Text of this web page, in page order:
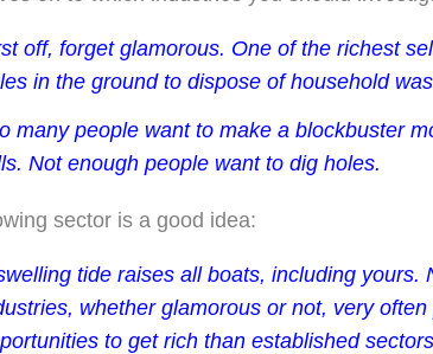
off, forget glamorous. One of the richest
in the ground to dispose of household
many people want to make a blockbuster
Not enough people want to dig holes.
sector is a good idea:
tide raises all boats, including yours.
whether glamorous or not, very
to get rich than established